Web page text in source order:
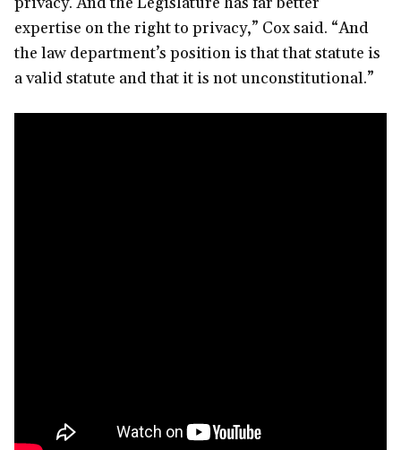
expertise on the right to privacy,” Cox said. “And
the law department’s position is that that statute is
a valid statute and that it is not unconstitutional.”